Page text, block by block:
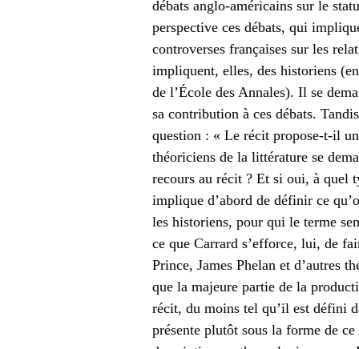
débats anglo-américains sur le
perspective ces débats, qui
controverses françaises sur les
impliquent, elles, des historiens
de l’École des Annales). Il se
sa contribution à ces débats.
question : « Le récit propose-t-il
théoriciens de la littérature se
recours au récit ? Et si oui, à quel
implique d’abord de définir ce
les historiens, pour qui le terme
ce que Carrard s’efforce, lui, de
Prince, James Phelan et d’autres
que la majeure partie de la
récit, du moins tel qu’il est défini
présente plutôt sous la forme de